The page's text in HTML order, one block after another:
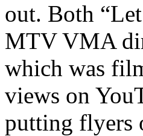
out. Both
MTV VMA
which was
views on
putting flyers